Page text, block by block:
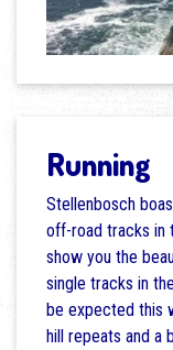
Running
Stellenbosch
off-road tracks in
show you the
single tracks in
be expected this
hill repeats and a